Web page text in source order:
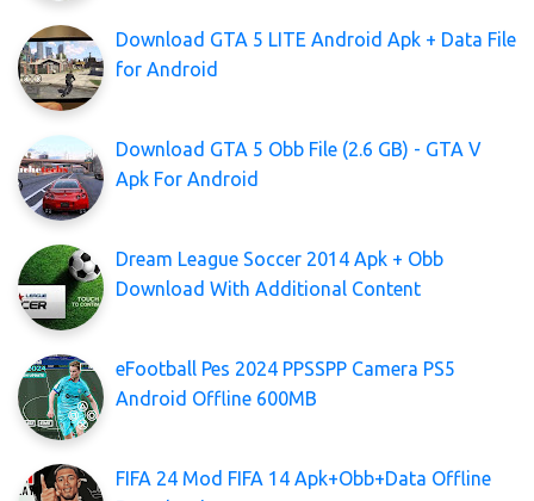
Download GTA 5 LITE Android Apk + Data File
for Android
Download GTA 5 Obb File (2.6 GB) - GTA V
Apk For Android
Dream League Soccer 2014 Apk + Obb
Download With Additional Content
eFootball Pes 2024 PPSSPP Camera PS5
Android Offline 600MB
FIFA 24 Mod FIFA 14 Apk+Obb+Data Offline